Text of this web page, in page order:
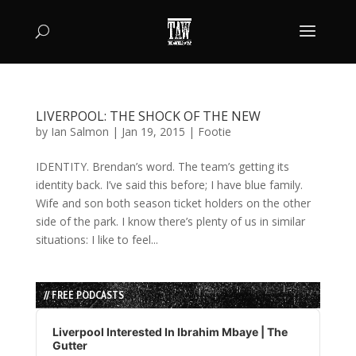
LIVERPOOL: THE SHOCK OF THE NEW
by Ian Salmon | Jan 19, 2015 | Footie
IDENTITY. Brendan’s word. The team’s getting its
identity back. I’ve said this before; I have blue family.
Wife and son both season ticket holders on the other
side of the park. I know there’s plenty of us in similar
situations: I like to feel...
// FREE PODCASTS
Audio
Player
Liverpool Interested In Ibrahim Mbaye | The
Gutter